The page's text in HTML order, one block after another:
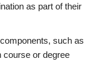
as part of their
such as
or degree